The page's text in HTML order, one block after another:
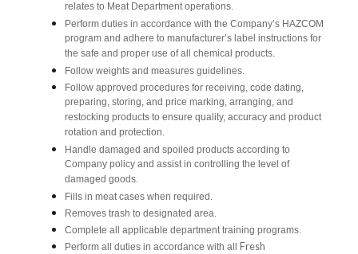
relates to Meat Department operations.
Perform duties in accordance with the Company’s HAZCOM
program and adhere to manufacturer’s label instructions for
the safe and proper use of all chemical products.
Follow weights and measures guidelines.
Follow approved procedures for receiving, code dating,
preparing, storing, and price marking, arranging, and
restocking products to ensure quality, accuracy and product
rotation and protection.
Handle damaged and spoiled products according to
Company policy and assist in controlling the level of
damaged goods.
Fills in meat cases when required.
Removes trash to designated area.
Complete all applicable department training programs.
Perform all duties in accordance with all
Fresh